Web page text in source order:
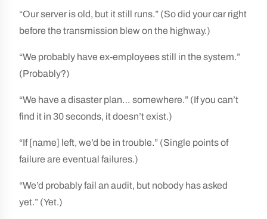
“Our server is old, but it still runs.” (So did your car right
before the transmission blew on the highway.)
“We probably have ex-employees still in the system.”
(Probably?)
“We have a disaster plan… somewhere.” (If you can’t
find it in 30 seconds, it doesn’t exist.)
“If [name] left, we’d be in trouble.” (Single points of
failure are eventual failures.)
“We’d probably fail an audit, but nobody has asked
yet.” (Yet.)